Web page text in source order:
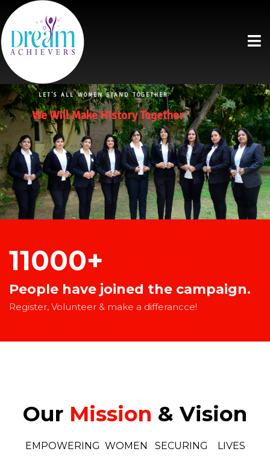
LET’S ALL WOMEN STAND TOGETHER
We Will Make History Together
11000+
People have joined the campaign.
Register, Volunteer & make a differancce!
Our Mission & Vision
EMPOWERING WOMEN SECURING LIVES